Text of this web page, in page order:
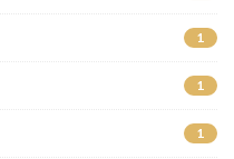
1
1
1